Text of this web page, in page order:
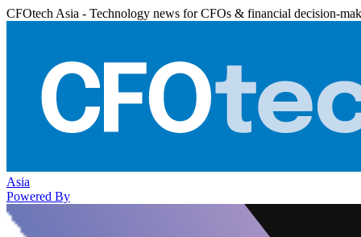
CFOtech Asia - Technology news for CFOs & financial decision-
Asia
Powered By